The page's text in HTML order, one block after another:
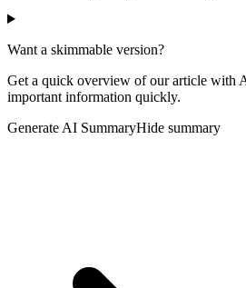
Want a skimmable version?
Get a quick overview of our article with
important information quickly.
Generate AI SummaryHide summary